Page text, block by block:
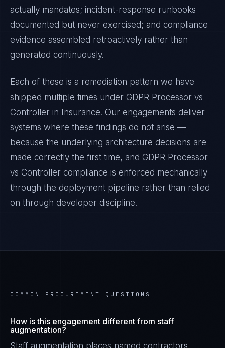
actually mandates; incident-response runbooks
documented but never exercised; and compliance
evidence assembled retroactively rather than
generated continuously.
Each of these is a remediation pattern we have
shipped multiple times under GDPR Processor vs
Controller in Insurance. Our engagements deliver
systems where these findings do not arise —
because the underlying architecture decisions are
made correctly the first time, and GDPR Processor
vs Controller compliance is enforced mechanically
through the deployment pipeline rather than relied
on through developer discipline.
COMMON PROCUREMENT QUESTIONS
How is this engagement different from staff
augmentation?
Staff augmentation places named contractors